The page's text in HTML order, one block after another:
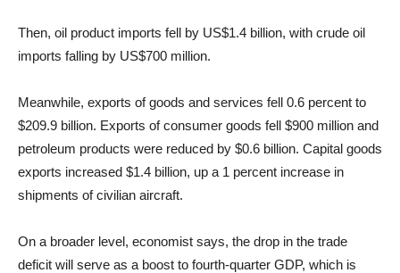
Then, oil product imports fell by US$1.4 billion, with crude oil
imports falling by US$700 million.
Meanwhile, exports of goods and services fell 0.6 percent to
$209.9 billion. Exports of consumer goods fell $900 million and
petroleum products were reduced by $0.6 billion. Capital goods
exports increased $1.4 billion, up a 1 percent increase in
shipments of civilian aircraft.
On a broader level, economist says, the drop in the trade
deficit will serve as a boost to fourth-quarter GDP, which is